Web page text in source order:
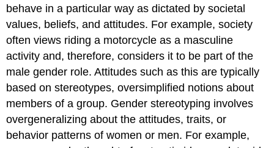
behave in a particular way as dictated by societal
values, beliefs, and attitudes. For example, society
often views riding a motorcycle as a masculine
activity and, therefore, considers it to be part of the
male gender role. Attitudes such as this are typically
based on stereotypes, oversimplified notions about
members of a group. Gender stereotyping involves
overgeneralizing about the attitudes, traits, or
behavior patterns of women or men. For example,